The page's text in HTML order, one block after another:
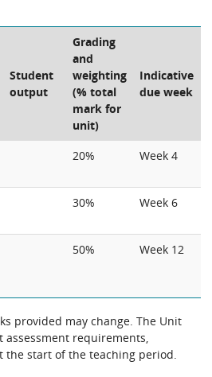
Student
output
Grading
and
weighting
(% total
mark for
unit)
Indicative
due week
20% Week 4
30% Week 6
50% Week 12
provided may change. The Unit
assessment requirements,
the start of the teaching period.